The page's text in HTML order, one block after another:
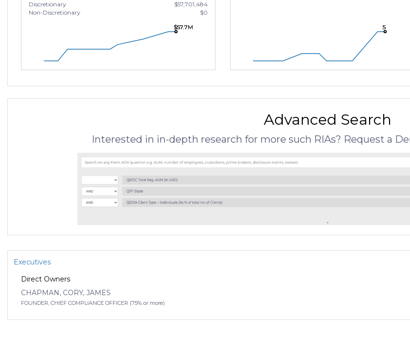
Discretionary
$57,701,484
Non-Discretionary
$0
$57.7M
$57.7M
$57.7M 5
5
5
Advanced Search
Interested in in-depth research for more such RIAs? Request a
Executives
Direct Owners
CHAPMAN, CORY, JAMES
FOUNDER, CHIEF COMPLIANCE OFFICER (75% or more)